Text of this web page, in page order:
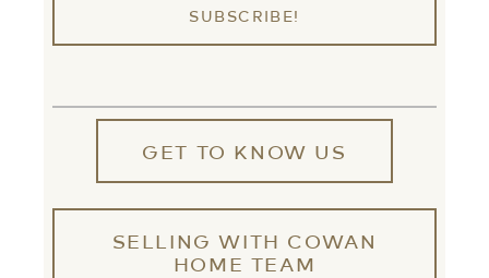
GET TO KNOW US
SELLING WITH COWAN
HOME TEAM